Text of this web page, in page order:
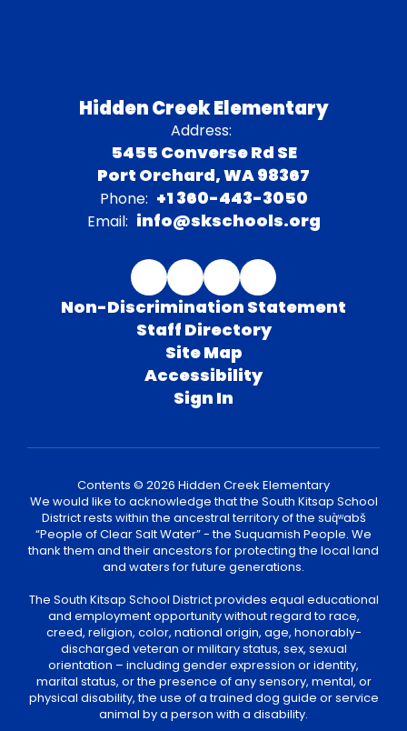
Hidden Creek Elementary
Address:
5455 Converse Rd SE
Port Orchard, WA 98367
Phone: +1 360-443-3050
Email: info@skschools.org
Non-Discrimination Statement
Staff Directory
Site Map
Accessibility
Sign In
Contents © 2026 Hidden Creek Elementary
We would like to acknowledge that the South Kitsap School
District rests within the ancestral territory of the suq̀ʷabš
“People of Clear Salt Water” - the Suquamish People. We
thank them and their ancestors for protecting the local land
and waters for future generations.
The South Kitsap School District provides equal educational
and employment opportunity without regard to race,
creed, religion, color, national origin, age, honorably-
discharged veteran or military status, sex, sexual
orientation – including gender expression or identity,
marital status, or the presence of any sensory, mental, or
physical disability, the use of a trained dog guide or service
animal by a person with a disability.